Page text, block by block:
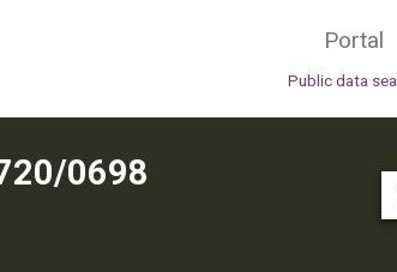
Portal
Public data
0698